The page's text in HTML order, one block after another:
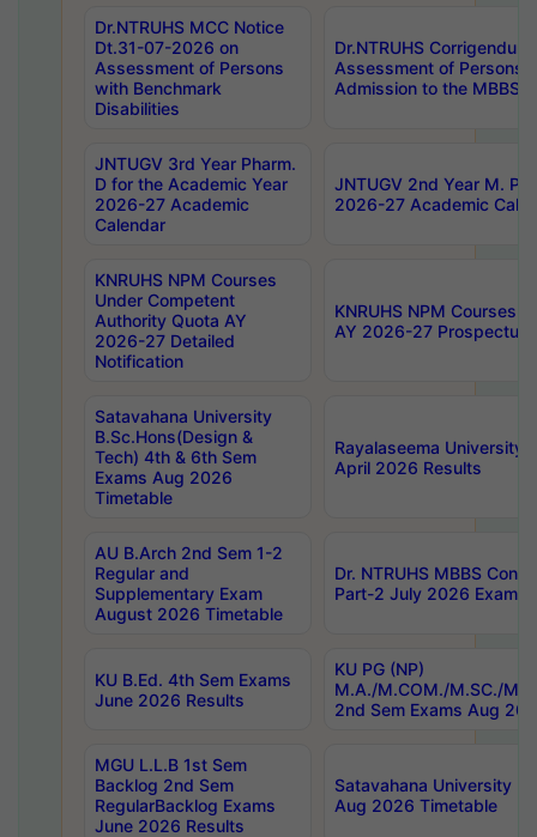
Dr.NTRUHS MCC Notice
Dt.31-07-2026 on
Assessment of Persons
with Benchmark
Disabilities
Dr.NTRUHS
Assessment of Persons
Admission to the MBBS
JNTUGV 3rd Year Pharm.
D for the Academic Year
2026-27 Academic
Calendar
JNTUGV 2nd Year M.
2026-27 Academic
KNRUHS NPM Courses
Under Competent
Authority Quota AY
2026-27 Detailed
Notification
KNRUHS NPM Courses
AY 2026-27 Prospectus
Satavahana University
B.Sc.Hons(Design &
Tech) 4th & 6th Sem
Exams Aug 2026
Timetable
Rayalaseema University
April 2026 Results
AU B.Arch 2nd Sem 1-2
Regular and
Supplementary Exam
August 2026 Timetable
Dr. NTRUHS MBBS
Part-2 July 2026 Exams
KU B.Ed. 4th Sem Exams
June 2026 Results
KU PG (NP)
M.A./M.COM./M.SC./
2nd Sem Exams Aug
MGU L.L.B 1st Sem
Backlog 2nd Sem
RegularBacklog Exams
June 2026 Results
Satavahana University
Aug 2026 Timetable